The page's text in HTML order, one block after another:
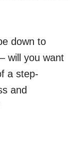
down to
will you want
a step-
and